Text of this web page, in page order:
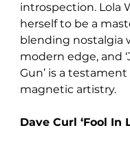
introspection. Lola
herself to be a
blending nostalgia
modern edge, and
Gun’ is a
magnetic artistry.
Dave Curl ‘Fool In